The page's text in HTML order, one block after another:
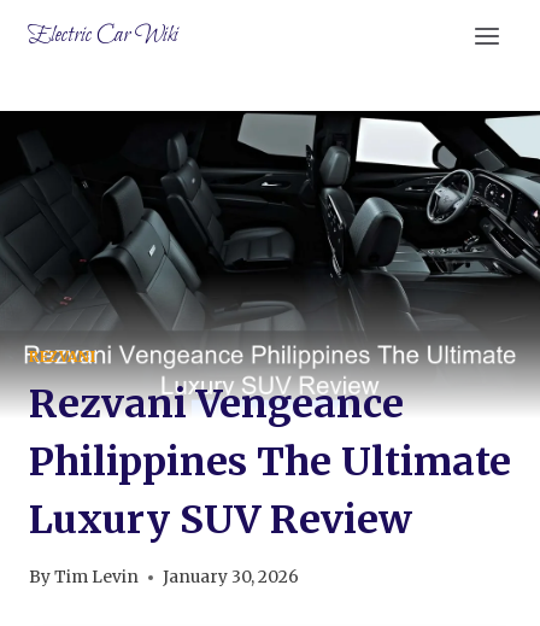
Electric Car Wiki
REZVANI
Rezvani Vengeance
Philippines The Ultimate
Luxury SUV Review
ByTim Levin January 30, 2026